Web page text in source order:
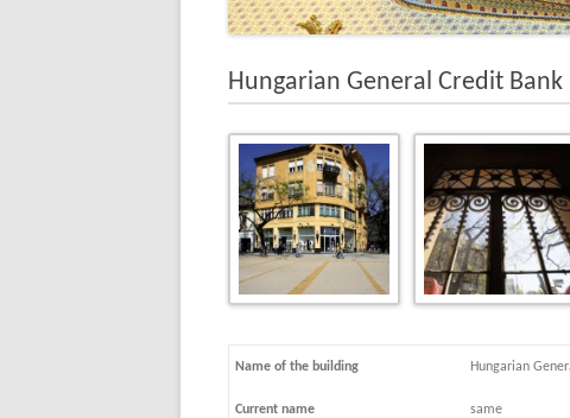
Hungarian General Credit Bank
Name of the building Hungarian
Current name same